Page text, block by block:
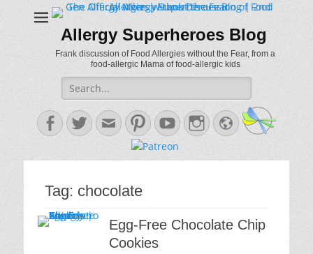
Allergy Superheroes Blog
Frank discussion of Food Allergies without the Fear, from a
food-allergic Mama of food-allergic kids
Search
for:
Facebook
TwitterEmailPinterestYouTubeInstagram
Website
Tag: chocolate
Egg-Free Chocolate Chip
Cookies